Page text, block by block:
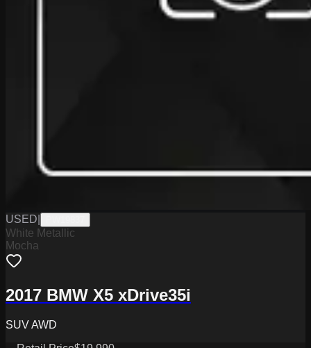
USED
White Metallic
Mocha
2017 BMW X5 xDrive35i
SUV AWD